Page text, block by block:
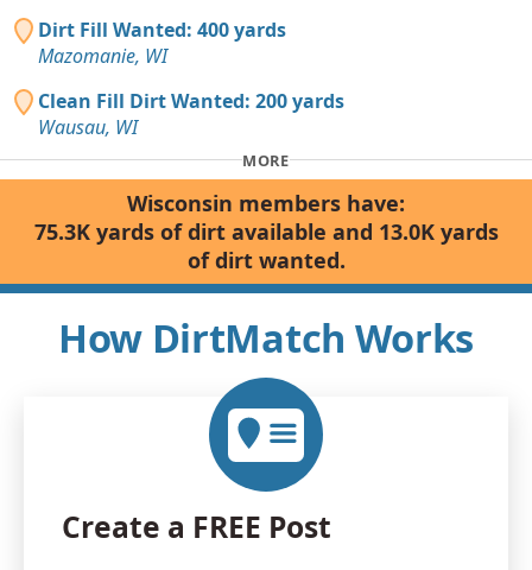
Dirt Fill Wanted: 400 yards
Mazomanie, WI
Clean Fill Dirt Wanted: 200 yards
Wausau, WI
MORE
Wisconsin members have:
75.3K yards of dirt available and 13.0K yards
of dirt wanted.
How DirtMatch Works
Create a FREE Post